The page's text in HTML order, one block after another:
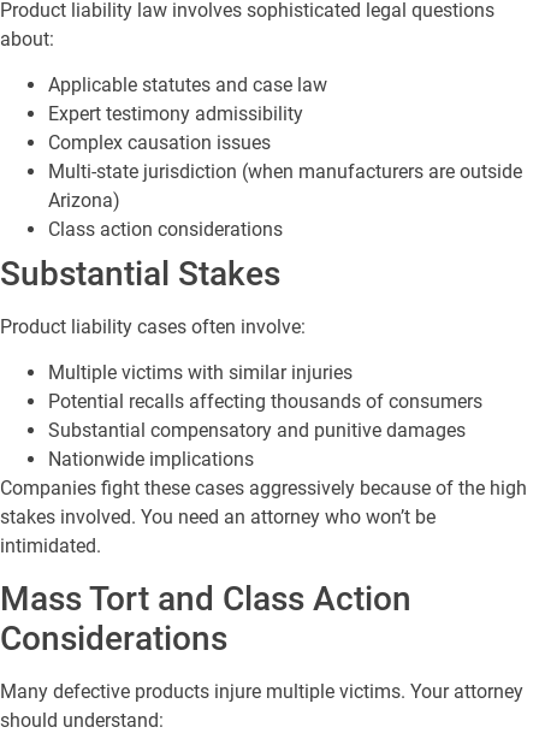
Product liability law involves sophisticated legal questions
about:
Applicable statutes and case law
Expert testimony admissibility
Complex causation issues
Multi-state jurisdiction (when manufacturers are outside
Arizona)
Class action considerations
Substantial Stakes
Product liability cases often involve:
Multiple victims with similar injuries
Potential recalls affecting thousands of consumers
Substantial compensatory and punitive damages
Nationwide implications
Companies fight these cases aggressively because of the high
stakes involved. You need an attorney who won’t be
intimidated.
Mass Tort and Class Action
Considerations
Many defective products injure multiple victims. Your attorney
should understand: